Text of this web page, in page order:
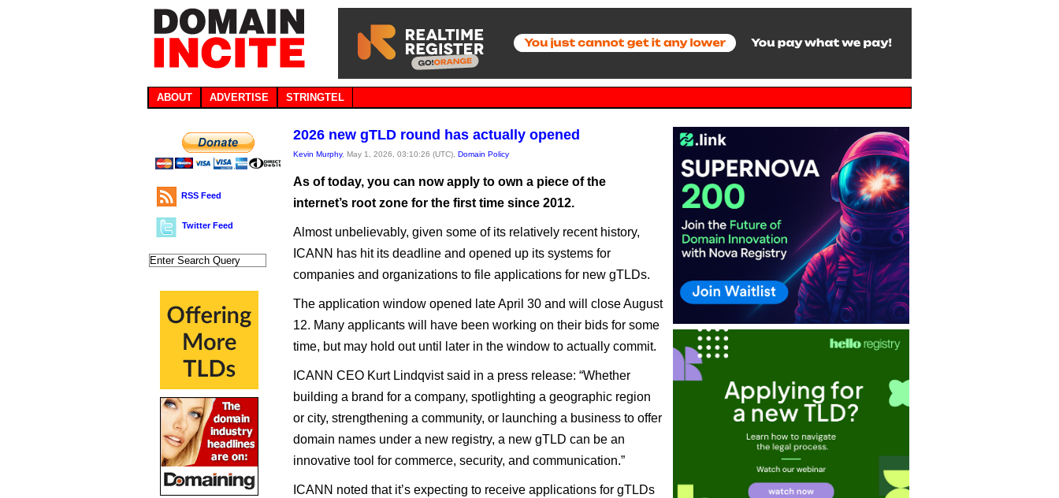
ABOUT ADVERTISE STRINGTEL
RSS Feed
Twitter Feed
2026 new gTLD round has actually opened
Kevin Murphy, May 1, 2026, 03:10:26 (UTC), Domain Policy
As of today, you can now apply to own a piece of the
internet’s root zone for the first time since 2012.
Almost unbelievably, given some of its relatively recent history,
ICANN has hit its deadline and opened up its systems for
companies and organizations to file applications for new gTLDs.
The application window opened late April 30 and will close August
12. Many applicants will have been working on their bids for some
time, but may hold out until later in the window to actually commit.
ICANN CEO Kurt Lindqvist said in a press release: “Whether
building a brand for a company, spotlighting a geographic region
or city, strengthening a community, or launching a business to offer
domain names under a new registry, a new gTLD can be an
innovative tool for commerce, security, and communication.”
ICANN noted that it’s expecting to receive applications for gTLDs